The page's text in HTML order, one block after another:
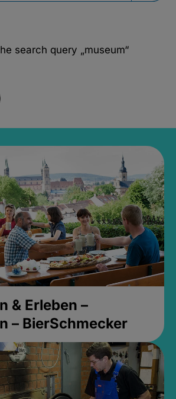
search query „museum“
& Erleben –
– BierSchmecker